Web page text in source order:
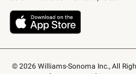
© 2026 Williams-Sonoma Inc., All